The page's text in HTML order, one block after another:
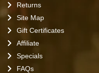
Returns
Site Map
Gift Certificates
Affiliate
Specials
FAQs